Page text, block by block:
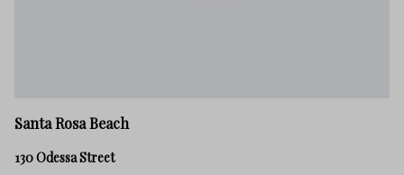
Santa Rosa Beach
130 Odessa Street